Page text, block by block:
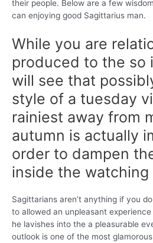
their people. Below are a few
can enjoying good Sagittarius man.
While you are
produced to the so
will see that
style of a tuesday
rainiest away from
autumn is actually
order to dampen
inside the watching
Sagittarians aren’t anything if you
to allowed an unpleasant
he lavishes into the a pleasurable
outlook is one of the most